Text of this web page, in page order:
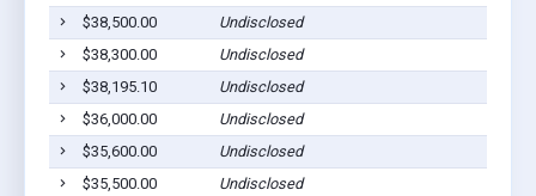
$38,500.00
Undisclosed
$38,300.00
Undisclosed
$38,195.10
Undisclosed
$36,000.00
Undisclosed
$35,600.00
Undisclosed
$35,500.00
Undisclosed